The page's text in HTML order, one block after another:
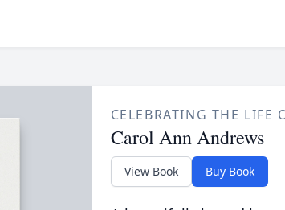
CELEBRATING THE LIFE
Carol Ann Andrews
View Book Buy Book